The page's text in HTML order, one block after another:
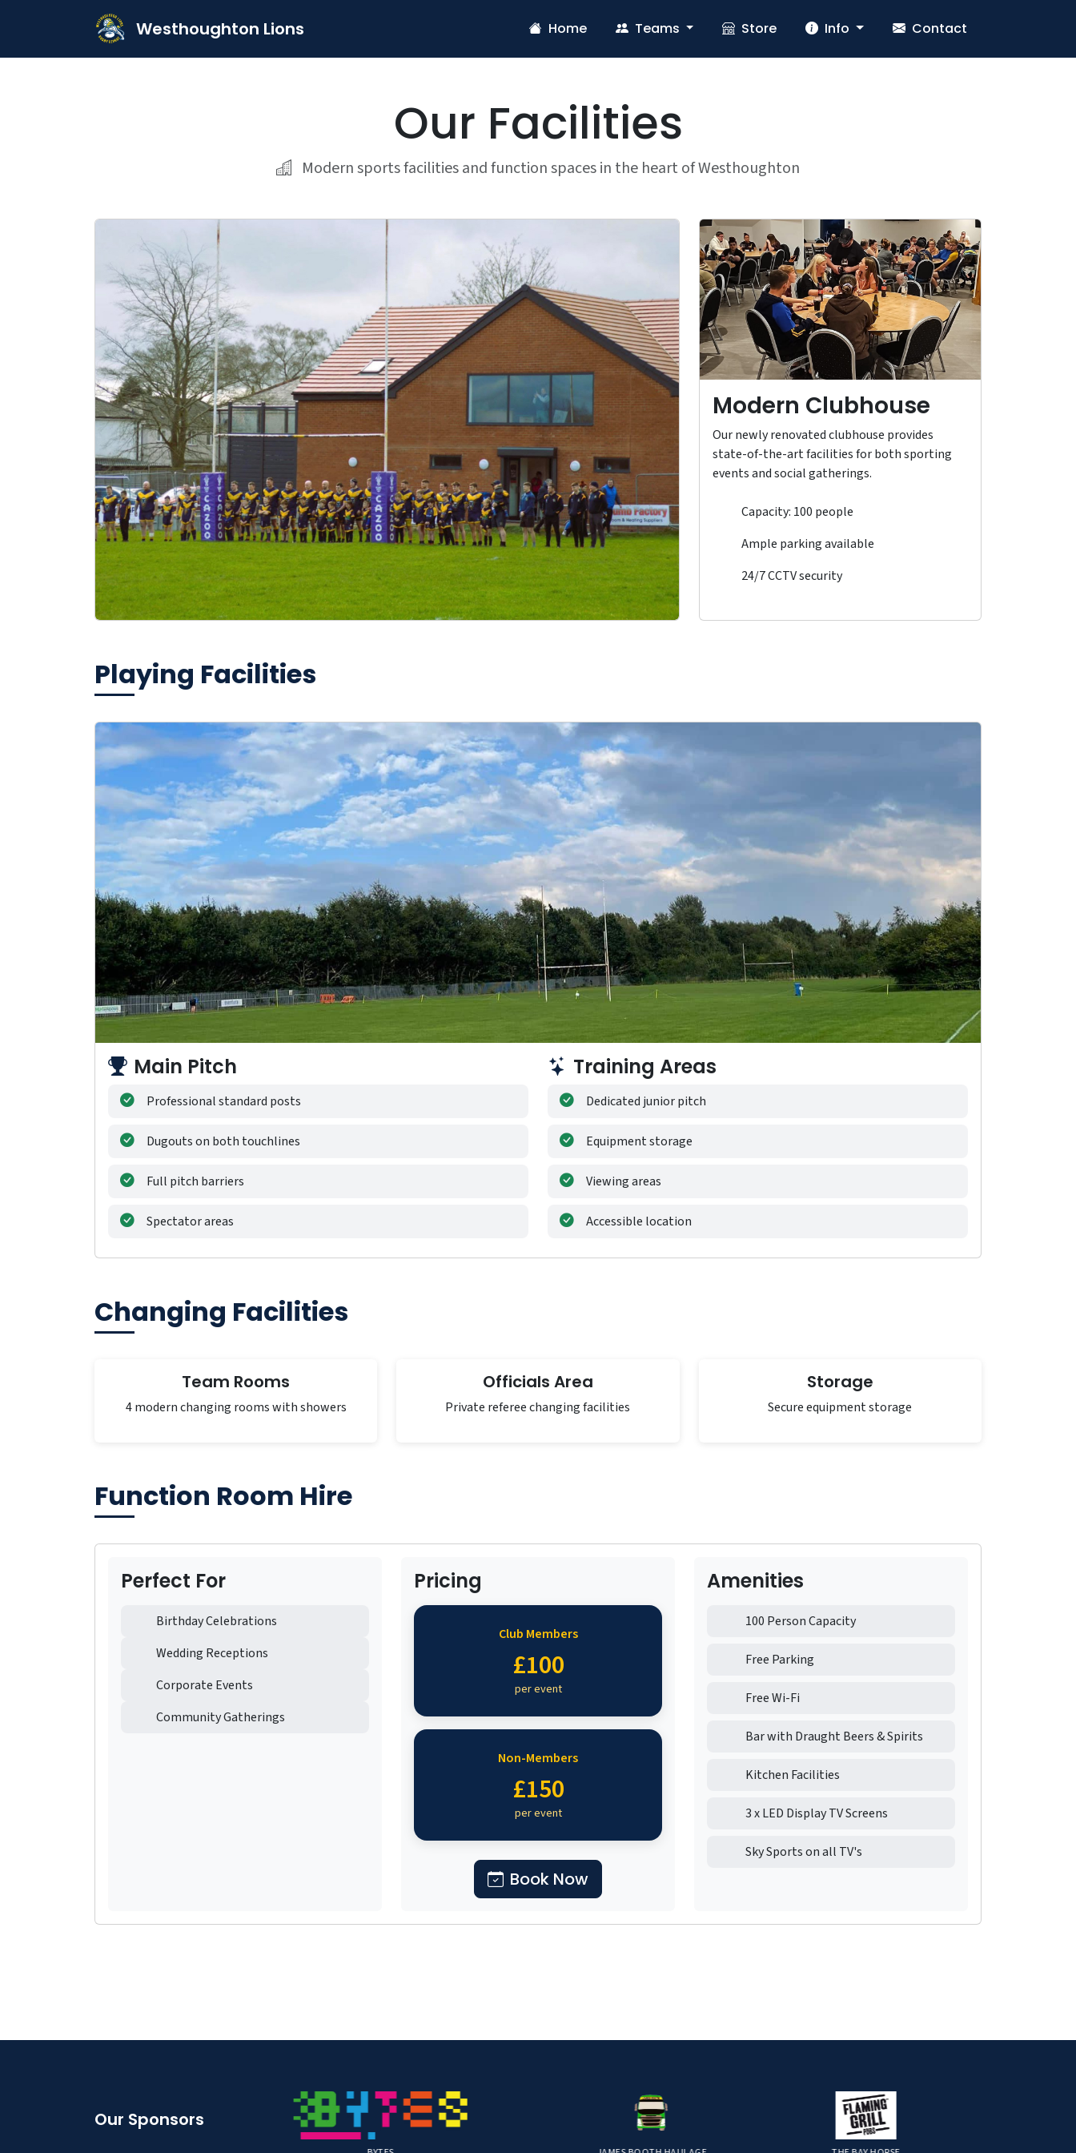
Westhoughton Lions Home Teams Store Info Contact
Our Facilities
Modern sports facilities and function spaces in the heart of Westhoughton
Modern Clubhouse
Our newly renovated clubhouse provides
state-of-the-art facilities for both sporting
events and social gatherings.
Capacity: 100 people
Ample parking available
24/7 CCTV security
Playing Facilities
Main Pitch
Professional standard posts
Dugouts on both touchlines
Full pitch barriers
Spectator areas
Training Areas
Dedicated junior pitch
Equipment storage
Viewing areas
Accessible location
Changing Facilities
Team Rooms
4 modern changing rooms with showers
Officials Area
Private referee changing facilities
Storage
Secure equipment storage
Function Room Hire
Perfect For
Birthday Celebrations
Wedding Receptions
Corporate Events
Community Gatherings
Pricing
Club Members
£100
per event
Non-Members
£150
per event
Book Now
Amenities
100 Person Capacity
Free Parking
Free Wi-Fi
Bar with Draught Beers & Spirits
Kitchen Facilities
3 x LED Display TV Screens
Sky Sports on all TV's
Our Sponsors